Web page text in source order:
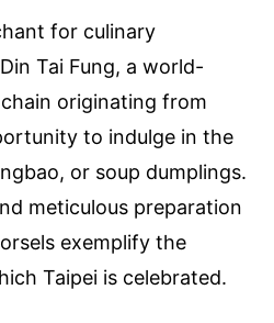
for culinary
Tai Fung, a world-
originating from
to indulge in the
or soup dumplings.
meticulous preparation
exemplify the
Taipei is celebrated.